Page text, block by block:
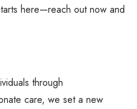
here—reach out now and
through
care, we set a new